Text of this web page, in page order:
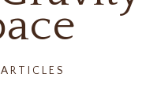
ARTICLES